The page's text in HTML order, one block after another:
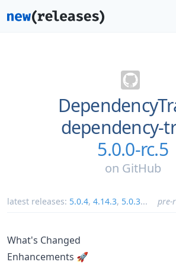
dependency-
5.0.0-rc.5
on GitHub
latest releases: 5.0.4, 4.14.3, 5.0.3... pre-
What's Changed
Enhancements 🚀